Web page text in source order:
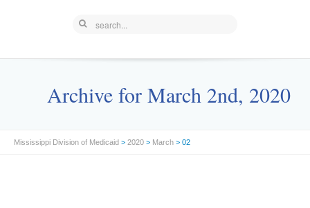
Archive for March 2nd, 2020
Mississippi Division of Medicaid > 2020 > March > 02